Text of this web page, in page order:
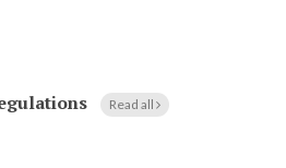
Read all